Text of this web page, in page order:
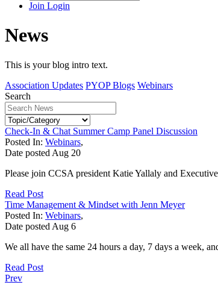
Join Login
News
This is your blog intro text.
Association Updates PYOP Blogs Webinars
Search
Check-In & Chat Summer Camp Panel Discussion
Posted In: Webinars,
Date posted Aug 20
Please join CCSA president Katie Yallaly and
Read Post
Time Management & Mindset with Jenn Meyer
Posted In: Webinars,
Date posted Aug 6
We all have the same 24 hours a day, 7 days a week,
Read Post
Prev